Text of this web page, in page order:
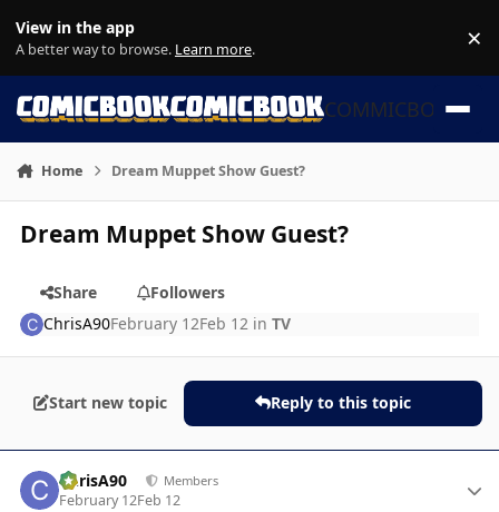
View in the app
A better way to browse. Learn more. ×
COMMICBOOK
Home Dream Muppet Show Guest?
Dream Muppet Show Guest?
Share
Followers
ChrisA90February 12Feb 12 inTV
Start new topic Reply to this topic
ChrisA90 Members
February 12Feb 12